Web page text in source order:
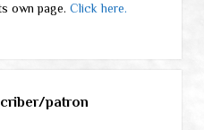
own page. Click here.
patron